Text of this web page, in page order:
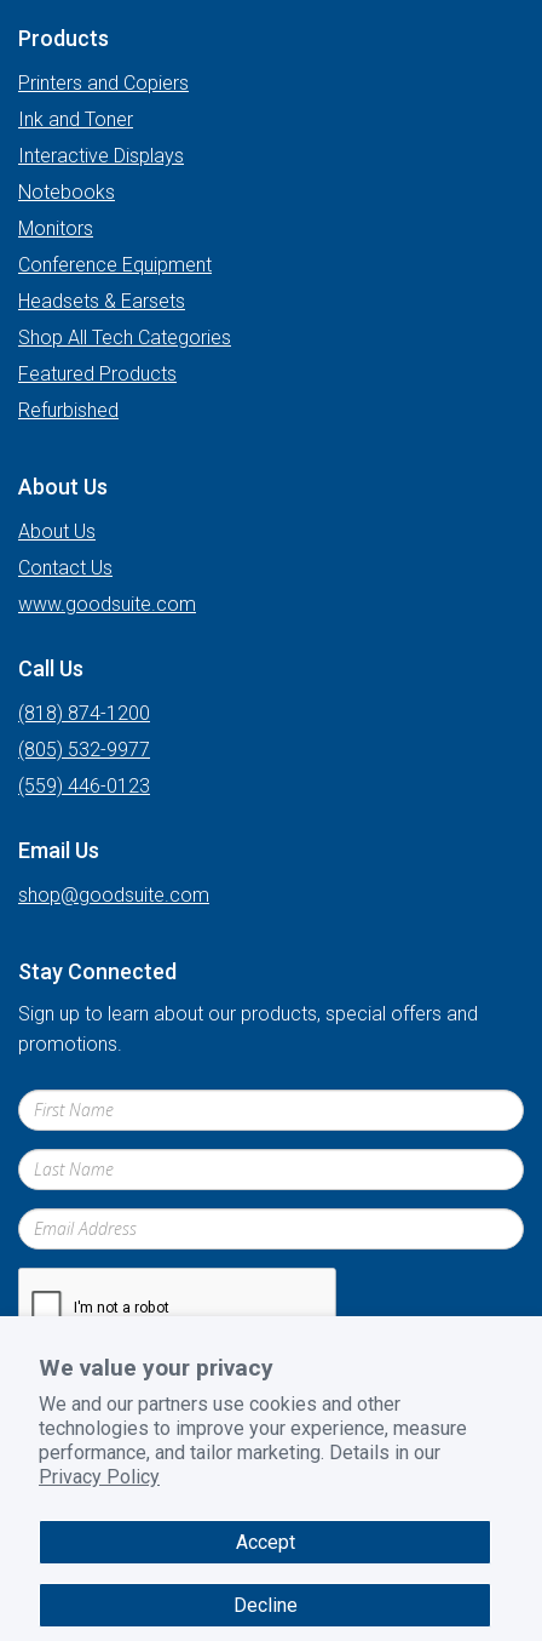
We value your privacy
We and our partners use cookies and other
technologies to improve your experience, measure
performance, and tailor marketing. Details in our
Privacy Policy
Accept
Decline
Products
Printers and Copiers
Ink and Toner
Interactive Displays
Notebooks
Monitors
Conference Equipment
Headsets & Earsets
Shop All Tech Categories
Featured Products
Refurbished
About Us
About Us
Contact Us
www.goodsuite.com
Call Us
(818) 874-1200
(805) 532-9977
(559) 446-0123
Email Us
shop@goodsuite.com
Stay Connected
Sign up to learn about our products, special offers and
promotions.
Submit
© 2026 GoodSuite. All rights reserved. Website design by